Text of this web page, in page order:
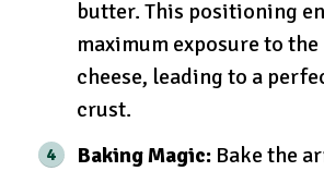
butter. This positioning
maximum exposure to
cheese, leading to a
crust.
Baking Magic: Bake the